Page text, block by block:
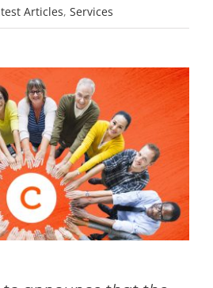
Articles, Services